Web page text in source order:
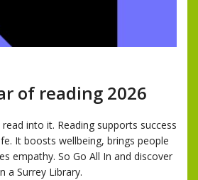
of reading 2026
into it. Reading supports success
It boosts wellbeing, brings people
empathy. So Go All In and discover
a Surrey Library.